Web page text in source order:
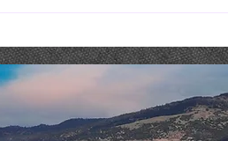
Costaki
COMEDY